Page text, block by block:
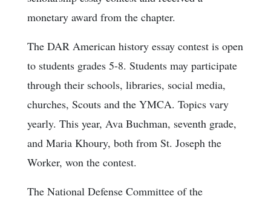
monetary award from the chapter.
The DAR American history essay contest is open
to students grades 5-8. Students may participate
through their schools, libraries, social media,
churches, Scouts and the YMCA. Topics vary
yearly. This year, Ava Buchman, seventh grade,
and Maria Khoury, both from St. Joseph the
Worker, won the contest.
The National Defense Committee of the